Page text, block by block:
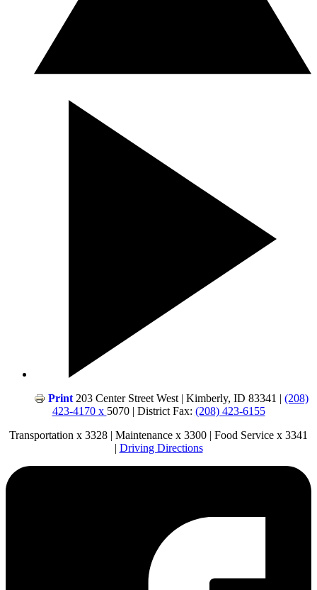
Print 203 Center Street West | Kimberly, ID 83341 | (208)
423-4170 x 5070 | District Fax: (208) 423-6155
Transportation x 3328 | Maintenance x 3300 | Food Service x 3341
| Driving Directions